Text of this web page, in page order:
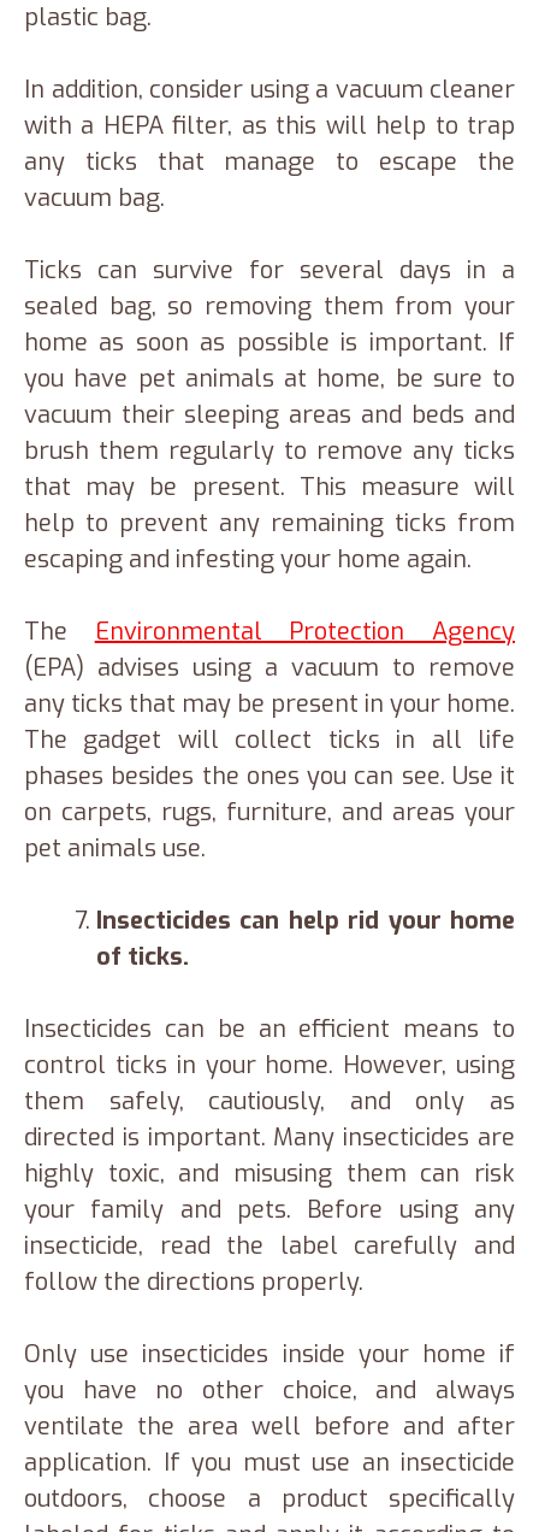
plastic bag.
In addition, consider using a vacuum cleaner
with a HEPA filter, as this will help to trap
any ticks that manage to escape the
vacuum bag.
Ticks can survive for several days in a
sealed bag, so removing them from your
home as soon as possible is important. If
you have pet animals at home, be sure to
vacuum their sleeping areas and beds and
brush them regularly to remove any ticks
that may be present. This measure will
help to prevent any remaining ticks from
escaping and infesting your home again.
The Environmental Protection Agency
(EPA) advises using a vacuum to remove
any ticks that may be present in your home.
The gadget will collect ticks in all life
phases besides the ones you can see. Use it
on carpets, rugs, furniture, and areas your
pet animals use.
Insecticides can help rid your home
of ticks.
Insecticides can be an efficient means to
control ticks in your home. However, using
them safely, cautiously, and only as
directed is important. Many insecticides are
highly toxic, and misusing them can risk
your family and pets. Before using any
insecticide, read the label carefully and
follow the directions properly.
Only use insecticides inside your home if
you have no other choice, and always
ventilate the area well before and after
application. If you must use an insecticide
outdoors, choose a product specifically